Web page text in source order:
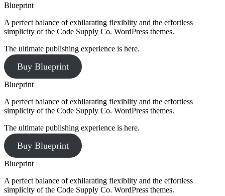
Blueprint
A perfect balance of exhilarating flexiblity and the effortless
simplicity of the Code Supply Co. WordPress themes.
The ultimate publishing experience is here.
Buy Blueprint
Blueprint
A perfect balance of exhilarating flexiblity and the effortless
simplicity of the Code Supply Co. WordPress themes.
The ultimate publishing experience is here.
Buy Blueprint
Blueprint
A perfect balance of exhilarating flexiblity and the effortless
simplicity of the Code Supply Co. WordPress themes.